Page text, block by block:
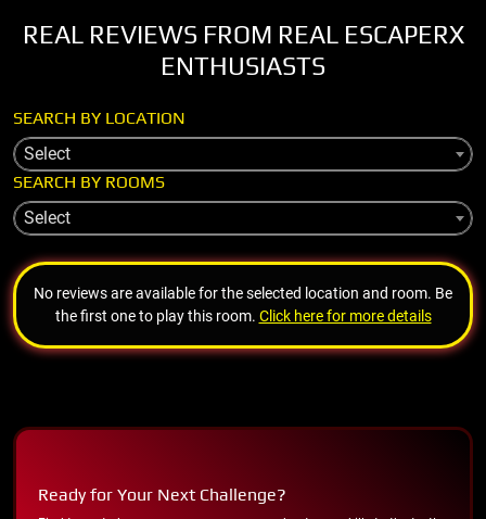
REAL REVIEWS FROM REAL ESCAPERX
ENTHUSIASTS
SEARCH BY LOCATION
Select
SEARCH BY ROOMS
Select
No reviews are available for the selected location and room. Be
the first one to play this room. Click here for more details
Ready for Your Next Challenge?